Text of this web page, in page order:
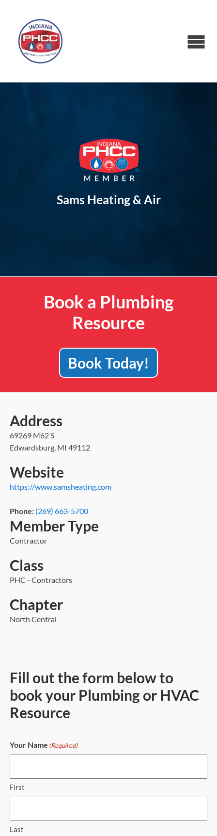
Sams Heating & Air
Book a Plumbing
Resource
Book Today!
Address
69269 M62 S
Edwardsburg, MI 49112
Website
https://www.samsheating.com
Phone: (269) 663-5700
Member Type
Contractor
Class
PHC - Contractors
Chapter
North Central
Fill out the form below to
book your Plumbing or HVAC
Resource
Your Name (Required)
First
Last